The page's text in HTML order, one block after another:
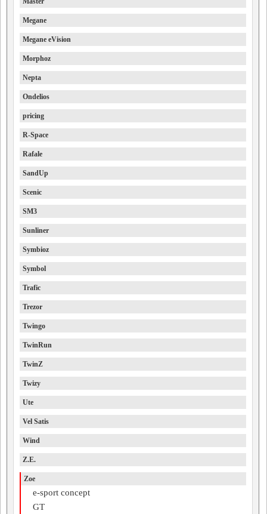
Megane
Megane eVision
Morphoz
Nepta
Ondelios
pricing
R-Space
Rafale
SandUp
Scenic
SM3
Sunliner
Symbioz
Symbol
Trafic
Trezor
Twingo
TwinRun
TwinZ
Twizy
Ute
Vel Satis
Wind
Z.E.
Zoe
e-sport concept
GT